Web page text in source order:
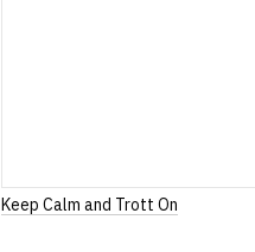
Keep Calm and Trott On